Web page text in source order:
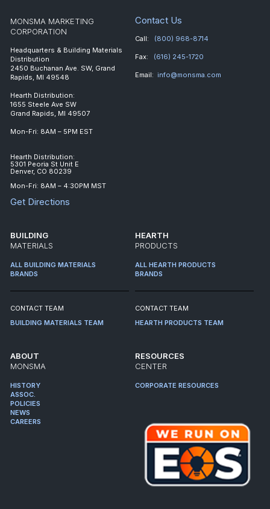
MONSMA MARKETING
CORPORATION
Headquarters & Building Materials
Distribution
2450 Buchanan Ave. SW, Grand
Rapids, MI 49548
Hearth Distribution:
1655 Steele Ave SW
Grand Rapids, MI 49507
Mon-Fri: 8AM – 5PM EST
Hearth Distribution:
5301 Peoria St Unit E
Denver, CO 80239
Mon-Fri: 8AM – 4:30PM MST
Get Directions
Contact Us
Call: (800) 968-8714
Fax: (616) 245-1720
Email: info@monsma.com
BUILDING
MATERIALS
ALL BUILDING MATERIALS
BRANDS
CONTACT TEAM
BUILDING MATERIALS TEAM
HEARTH
PRODUCTS
ALL HEARTH PRODUCTS
BRANDS
CONTACT TEAM
HEARTH PRODUCTS TEAM
ABOUT
MONSMA
HISTORY
ASSOC.
POLICIES
NEWS
CAREERS
RESOURCES
CENTER
CORPORATE RESOURCES